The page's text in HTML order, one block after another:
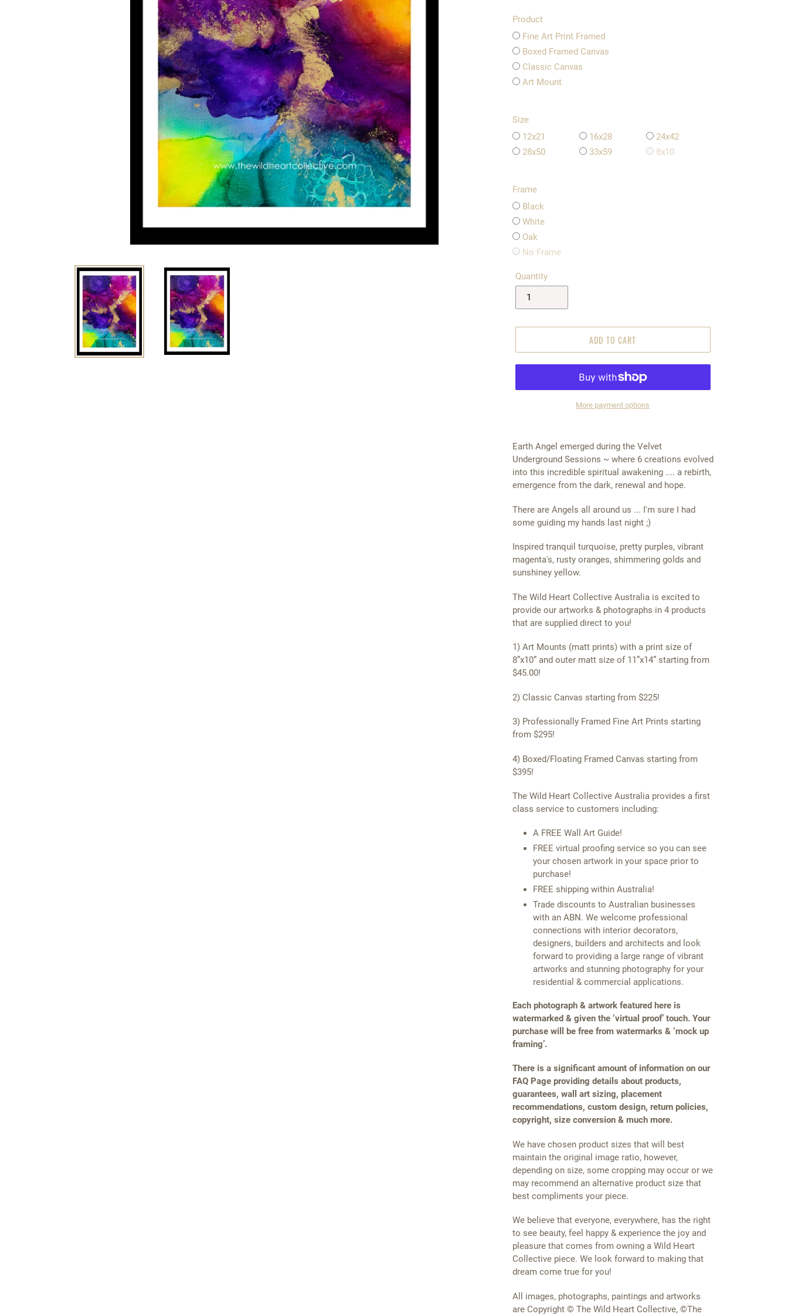
Product
Fine Art Print Framed
Boxed Framed Canvas
Classic Canvas
Art Mount
Size
12x21
16x28
24x42
28x50
33x59 8x10
Frame
Black
White
Oak
No Frame
Quantity
ADD TO CART
More payment options
Earth Angel emerged during the Velvet
Underground Sessions ~ where 6 creations evolved
into this incredible spiritual awakening .... a rebirth,
emergence from the dark, renewal and hope.
There are Angels all around us ... I'm sure I had
some guiding my hands last night ;)
Inspired tranquil turquoise, pretty purples, vibrant
magenta's, rusty oranges, shimmering golds and
sunshiney yellow.
The Wild Heart Collective Australia is excited to
provide our artworks & photographs in 4 products
that are supplied direct to you!
1) Art Mounts (matt prints) with a print size of
8”x10” and outer matt size of 11”x14” starting from
$45.00!
2) Classic Canvas starting from $225!
3) Professionally Framed Fine Art Prints starting
from $295!
4) Boxed/Floating Framed Canvas starting from
$395!
The Wild Heart Collective Australia provides a first
class service to customers including:
A FREE Wall Art Guide!
FREE virtual proofing service so you can see
your chosen artwork in your space prior to
purchase!
FREE shipping within Australia!
Trade discounts to Australian businesses
with an ABN. We welcome professional
connections with interior decorators,
designers, builders and architects and look
forward to providing a large range of vibrant
artworks and stunning photography for your
residential & commercial applications.
Each photograph & artwork featured here is
watermarked & given the ‘virtual proof’ touch. Your
purchase will be free from watermarks & ‘mock up
framing’.
There is a significant amount of information on our
FAQ Page providing details about products,
guarantees, wall art sizing, placement
recommendations, custom design, return policies,
copyright, size conversion & much more.
We have chosen product sizes that will best
maintain the original image ratio, however,
depending on size, some cropping may occur or we
may recommend an alternative product size that
best compliments your piece.
We believe that everyone, everywhere, has the right
to see beauty, feel happy & experience the joy and
pleasure that comes from owning a Wild Heart
Collective piece. We look forward to making that
dream come true for you!
All images, photographs, paintings and artworks
are Copyright © The Wild Heart Collective, ©The